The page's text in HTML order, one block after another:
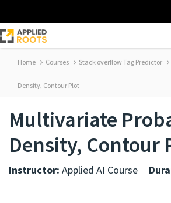
Home Courses Stack overflow Tag Predictor
Density, Contour Plot
Multivariate
Density, Contour
Instructor: Applied AI Course